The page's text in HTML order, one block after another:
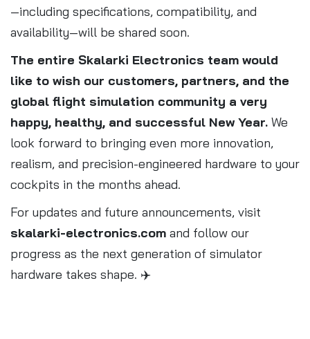
—including specifications, compatibility, and
availability—will be shared soon.
The entire Skalarki Electronics team would
like to wish our customers, partners, and the
global flight simulation community a very
happy, healthy, and successful New Year. We
look forward to bringing even more innovation,
realism, and precision-engineered hardware to your
cockpits in the months ahead.
For updates and future announcements, visit
skalarki-electronics.com and follow our
progress as the next generation of simulator
hardware takes shape. ✈️